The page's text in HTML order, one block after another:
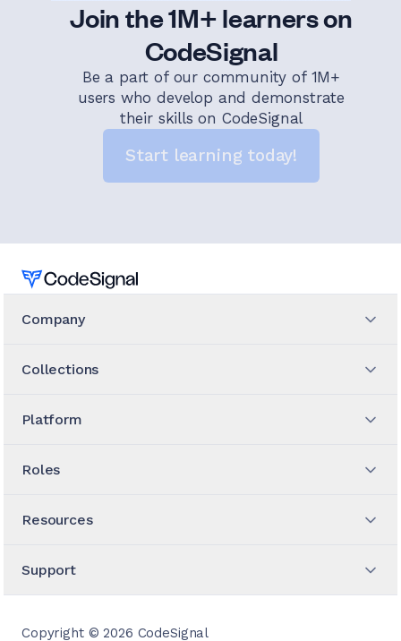
Join the 1M+ learners on
CodeSignal
Be a part of our community of 1M+
users who develop and demonstrate
their skills on CodeSignal
Start learning today!
Home
Company
Collections
Platform
Roles
Resources
Support
Copyright ©2026 CodeSignal